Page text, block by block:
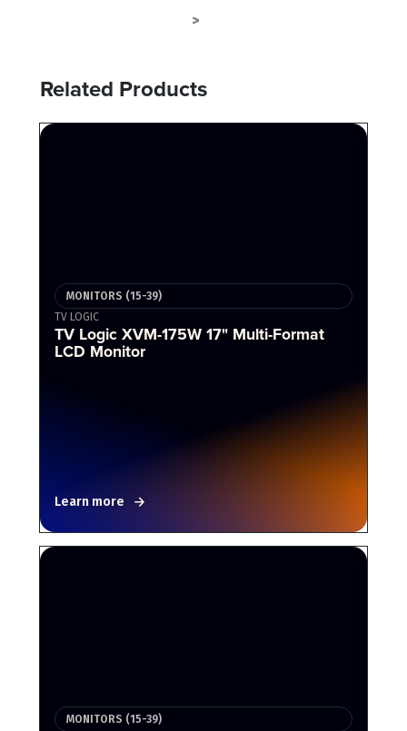
>
Related Products
MONITORS (15-39)
TV LOGIC
TV Logic XVM-175W 17" Multi-Format
LCD Monitor
Learn more
MONITORS (15-39)